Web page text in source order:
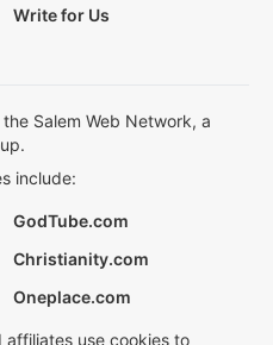
Write for Us
Salem Web Network, a
include:
GodTube.com
Christianity.com
Oneplace.com
affiliates use cookies to